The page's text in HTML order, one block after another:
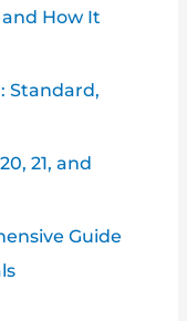
How It
Standard,
21, and
Guide